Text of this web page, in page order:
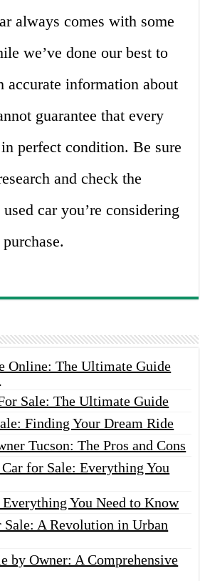
always comes with some
we’ve done our best to
accurate information about
guarantee that every
perfect condition. Be sure
and check the
car you’re considering
Online: The Ultimate Guide
Sale: The Ultimate Guide
Finding Your Dream Ride
Tucson: The Pros and Cons
for Sale: Everything You
You Need to Know
Sale: A Revolution in Urban
by Owner: A Comprehensive